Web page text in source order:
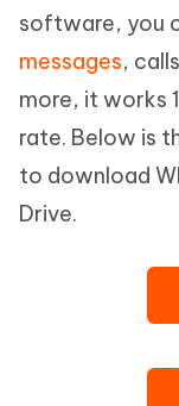
software, you
messages,
more, it works
rate. Below is
to download
Drive.